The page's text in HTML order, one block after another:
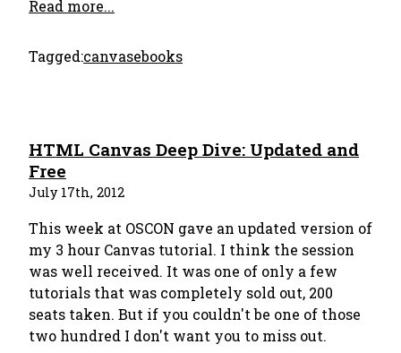
Read more...
Tagged:canvasebooks
HTML Canvas Deep Dive: Updated and
Free
July 17th, 2012
This week at OSCON gave an updated version of
my 3 hour Canvas tutorial. I think the session
was well received. It was one of only a few
tutorials that was completely sold out, 200
seats taken. But if you couldn't be one of those
two hundred I don't want you to miss out.